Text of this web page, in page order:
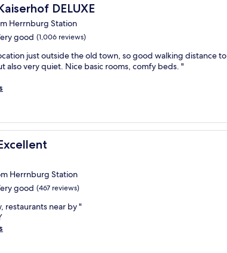
DELUXE
DELUXE
Herrnburg Station
good (1,006 reviews)
just outside the old town, so good walking distance to
also very quiet. Nice basic rooms, comfy beds. "
Herrnburg Station
good (467 reviews)
restaurants near by "